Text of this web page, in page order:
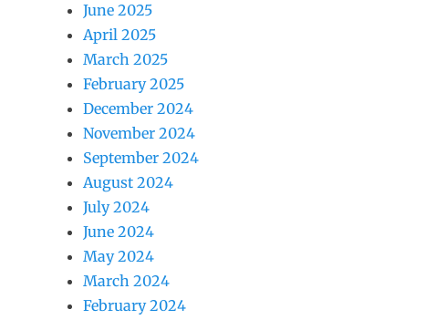
June 2025
April 2025
March 2025
February 2025
December 2024
November 2024
September 2024
August 2024
July 2024
June 2024
May 2024
March 2024
February 2024